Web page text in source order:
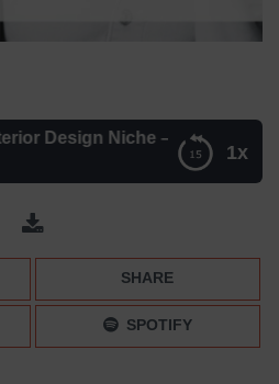
1x
Niche – Episode 315
Interior Design Niche – Episode
SHARE
SPOTIFY